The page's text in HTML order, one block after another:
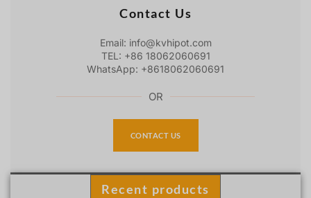
Contact Us
Email: info@kvhipot.com
TEL: +86 18062060691
WhatsApp: +8618062060691
OR
CONTACT US
Recent products